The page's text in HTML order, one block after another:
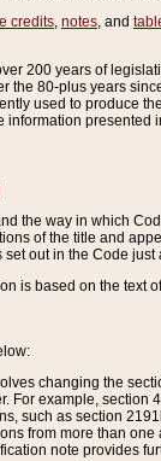
credits notes , and
200 years of
80-plus years
used to produce
the way in which
of the title and
out in the Code
is based on the
changing the
For example,
such as section
from more than
note provides